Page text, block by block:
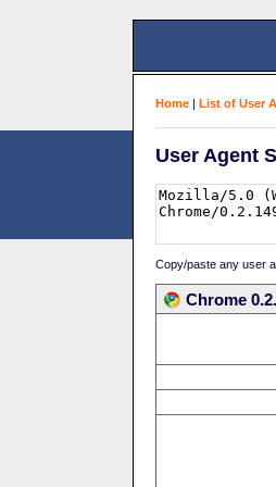
Home | List of User
User Agent
Copy/paste any user
Chrome